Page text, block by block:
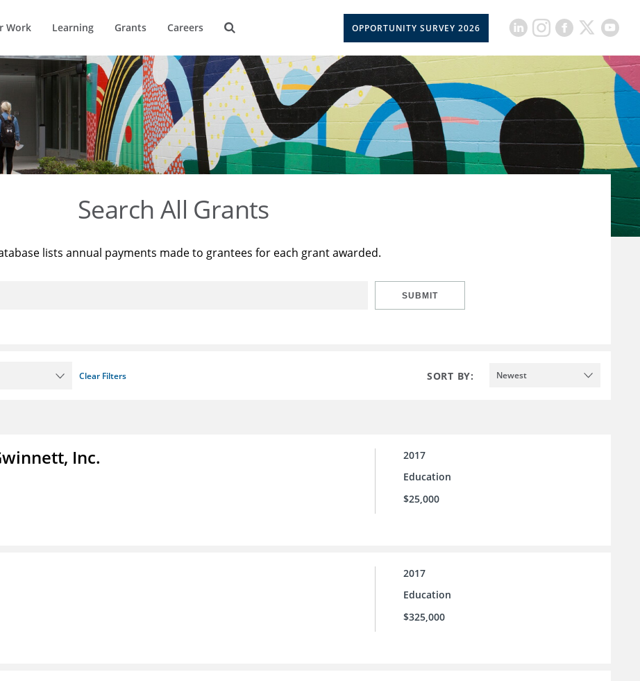
Work Learning Grants Careers OPPORTUNITY SURVEY 2026
Search All Grants
lists annual payments made to grantees for each grant awarded.
SUBMIT
Clear Filters SORT BY: Newest
Inc.
2017
Education
$25,000
2017
Education
$325,000